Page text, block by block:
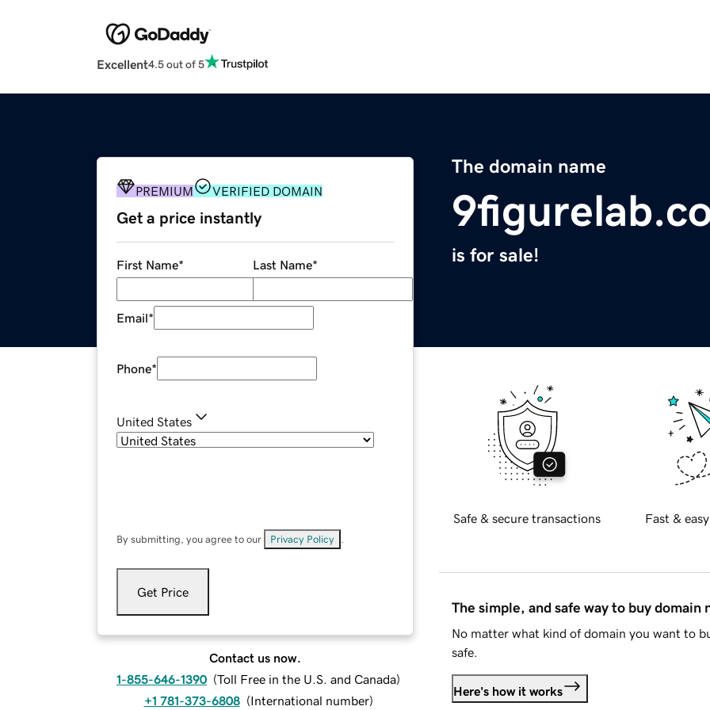
Excellent4.5 out of 5
The domain name
is for sale!
PREMIUM VERIFIED DOMAIN
Get a price instantly
First Name* Last Name*
Email*
Phone*
United States
By submitting, you agree to our Privacy Policy
Get Price
Contact us now.
1-855-646-1390 (Toll Free in the U.S. and Canada)
+1 781-373-6808 (International number)
Safe & secure transactions Fast &
The simple, and safe way to buy domain
No matter what kind of domain you want to
safe.
Here's how it works